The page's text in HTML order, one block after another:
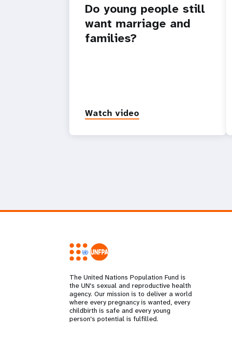
Do young people still
want marriage and
families?
Watch video
The United Nations Population Fund is
the UN's sexual and reproductive health
agency. Our mission is to deliver a world
where every pregnancy is wanted, every
childbirth is safe and every young
person's potential is fulfilled.